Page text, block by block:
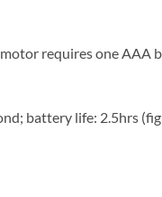
requires one AAA
battery life: 2.5hrs